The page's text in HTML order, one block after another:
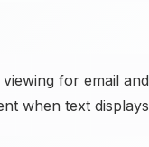
for email
when text